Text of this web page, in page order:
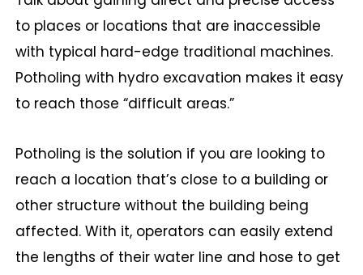
to places or locations that are inaccessible
with typical hard-edge traditional machines.
Potholing with hydro excavation makes it easy
to reach those “difficult areas.”
Potholing is the solution if you are looking to
reach a location that’s close to a building or
other structure without the building being
affected. With it, operators can easily extend
the lengths of their water line and hose to get